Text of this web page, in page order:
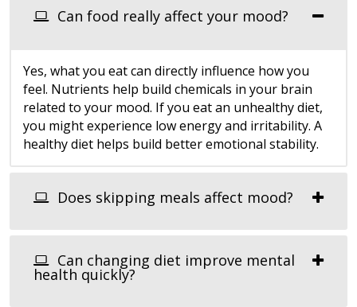
Can food really affect your mood?
Yes, what you eat can directly influence how you
feel. Nutrients help build chemicals in your brain
related to your mood. If you eat an unhealthy diet,
you might experience low energy and irritability. A
healthy diet helps build better emotional stability.
Does skipping meals affect mood?
Can changing diet improve mental
health quickly?